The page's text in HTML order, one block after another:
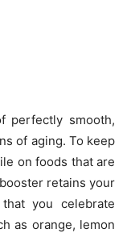
perfectly smooth,
of aging. To keep
on foods that are
retains your
you celebrate
as orange, lemon